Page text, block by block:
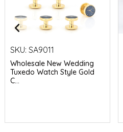
SKU: SA9011
Wholesale New Wedding
Tuxedo Watch Style Gold
C...